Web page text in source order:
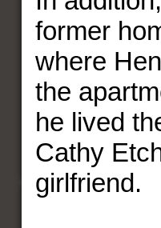
former
where
the
he lived
Cathy
girlfriend.